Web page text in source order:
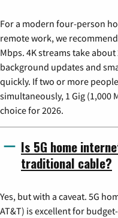
For a modern four-person
remote work, we
Mbps. 4K streams take
background updates and
quickly. If two or more
simultaneously, 1 Gig (1,000
choice for 2026.
Is 5G home
traditional cable?
Yes, but with a caveat. 5G
AT&T) is excellent for